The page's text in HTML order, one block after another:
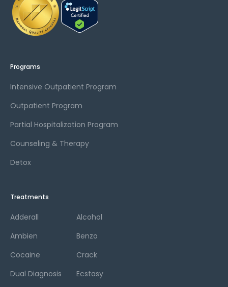
Programs
Intensive Outpatient Program
Outpatient Program
Partial Hospitalization Program
Counseling & Therapy
Detox
Treatments
Adderall
Alcohol
Ambien
Benzo
Cocaine
Crack
Dual Diagnosis
Ecstasy